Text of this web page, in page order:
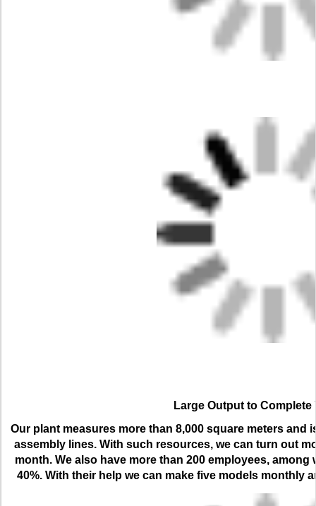
Large Output to Complete
Our plant measures more than 8,000 square meters
assembly lines. With such resources, we can turn out
month. We also have more than 200 employees,
40%. With their help we can make five models monthly